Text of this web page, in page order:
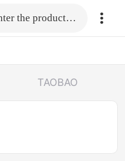
Fill in the link or enter the product name.
TAOBAO